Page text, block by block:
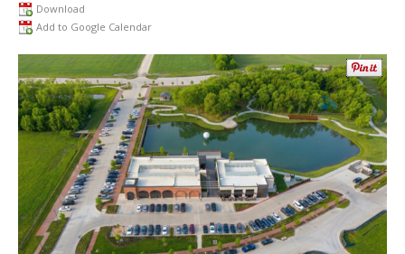
Download
Add to Google Calendar